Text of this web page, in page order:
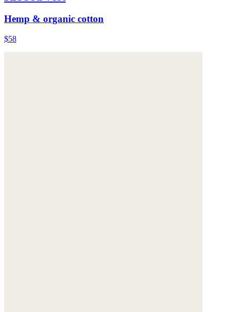
Hemp & organic cotton
$58